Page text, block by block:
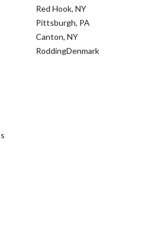
Red Hook, NY
Pittsburgh, PA
Canton, NY
RoddingDenmark